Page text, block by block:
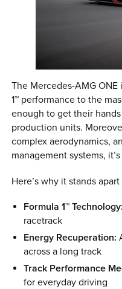
The Mercedes-AMG
1™ performance to the
enough to get their
production units.
complex aerodynamics,
management systems,
Here’s why it stands
Formula 1™ Technology:
racetrack
Energy Recuperation:
across a long track
Track Performance
for everyday driving